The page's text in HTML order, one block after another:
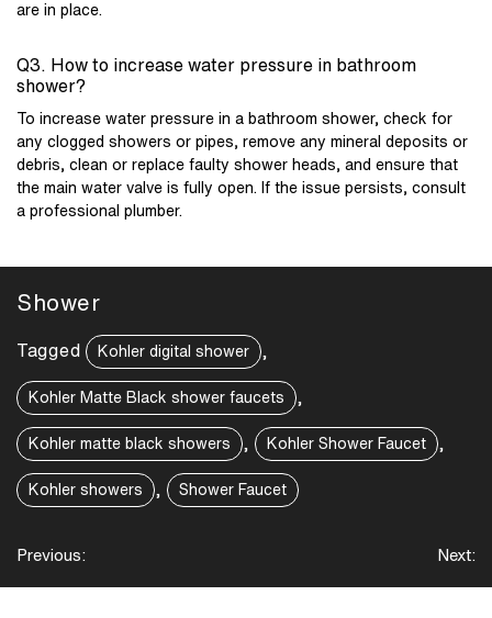
are in place.
Q3. How to increase water pressure in bathroom
shower?
To increase water pressure in a bathroom shower, check for
any clogged showers or pipes, remove any mineral deposits or
debris, clean or replace faulty shower heads, and ensure that
the main water valve is fully open. If the issue persists, consult
a professional plumber.
Shower
Tagged Kohler digital shower ,
Kohler Matte Black shower faucets
Kohler matte black showers , Kohler Shower Faucet
Kohler showers , Shower Faucet
Post
navigation
Previous: Next: